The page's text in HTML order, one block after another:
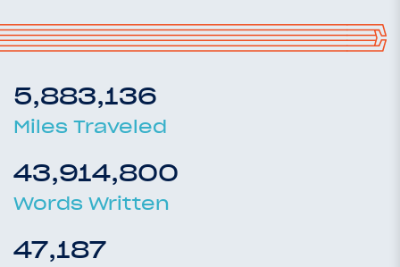
5,883,136
Miles Traveled
43,914,800
Words Written
47,187